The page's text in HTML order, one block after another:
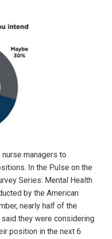
managers to
In the Pulse on the
Series: Mental Health
by the American
nearly half of the
they were considering
position in the next 6